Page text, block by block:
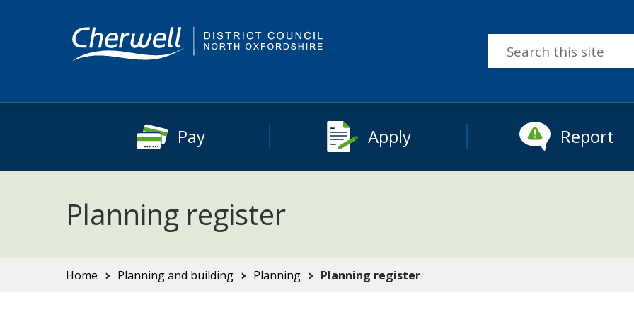
this
Pay Apply Report
Planning register
You
Home Planning and building Planning Planning register